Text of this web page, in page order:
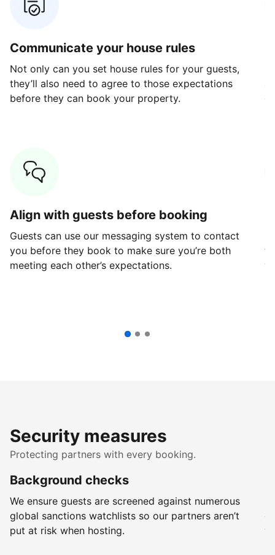
Communicate your house rules
Not only can you set house rules for your guests,
they’ll also need to agree to those expectations
before they can book your property.
Align with guests before booking
Guests can use our messaging system to contact
you before they book to make sure you’re both
meeting each other’s expectations.
Security measures
Protecting partners with every booking.
Background checks
We ensure guests are screened against numerous
global sanctions watchlists so our partners aren’t
put at risk when hosting.